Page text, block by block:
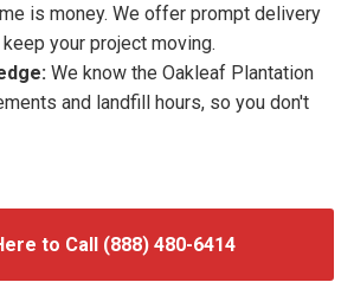
is money. We offer prompt delivery
your project moving.
We know the Oakleaf Plantation
and landfill hours, so you don't
to Call (888) 480-6414